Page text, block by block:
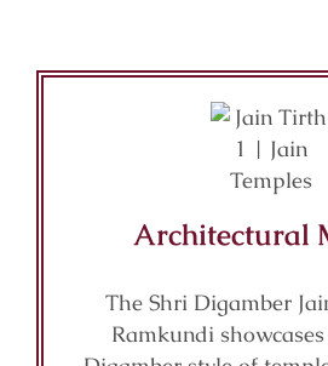
Architectural
The Shri Digamber
Ramkundi